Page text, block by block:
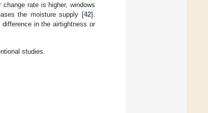
rate is higher, windows
the moisture supply [42].
in the airtightness or
studies.